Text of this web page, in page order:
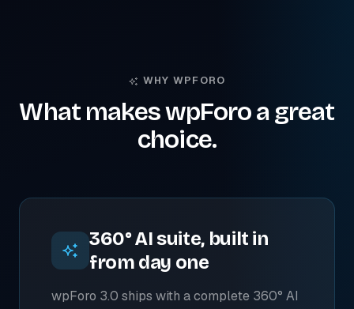
WHY WPFORO
What makes wpForo a great
choice.
360° AI suite, built in
from day one
wpForo 3.0 ships with a complete 360° AI